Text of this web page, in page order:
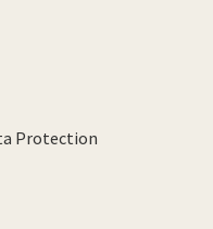
Protection